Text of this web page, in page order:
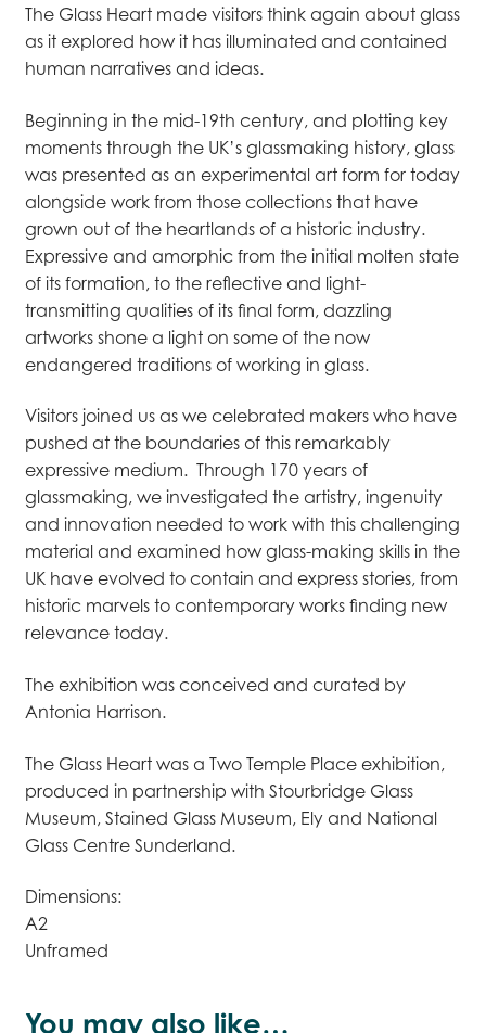
The Glass Heart made visitors think again about glass
as it explored how it has illuminated and contained
human narratives and ideas.
Beginning in the mid-19th century, and plotting key
moments through the UK’s glassmaking history, glass
was presented as an experimental art form for today
alongside work from those collections that have
grown out of the heartlands of a historic industry.
Expressive and amorphic from the initial molten state
of its formation, to the reflective and light-
transmitting qualities of its final form, dazzling
artworks shone a light on some of the now
endangered traditions of working in glass.
Visitors joined us as we celebrated makers who have
pushed at the boundaries of this remarkably
expressive medium. Through 170 years of
glassmaking, we investigated the artistry, ingenuity
and innovation needed to work with this challenging
material and examined how glass-making skills in the
UK have evolved to contain and express stories, from
historic marvels to contemporary works finding new
relevance today.
The exhibition was conceived and curated by
Antonia Harrison.
The Glass Heart was a Two Temple Place exhibition,
produced in partnership with Stourbridge Glass
Museum, Stained Glass Museum, Ely and National
Glass Centre Sunderland.
Dimensions:
A2
Unframed
You may also like…